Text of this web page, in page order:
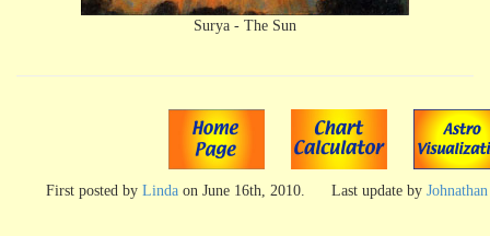
Surya - The Sun
First posted by Linda on June 16th, 2010 Last update by Johnathan